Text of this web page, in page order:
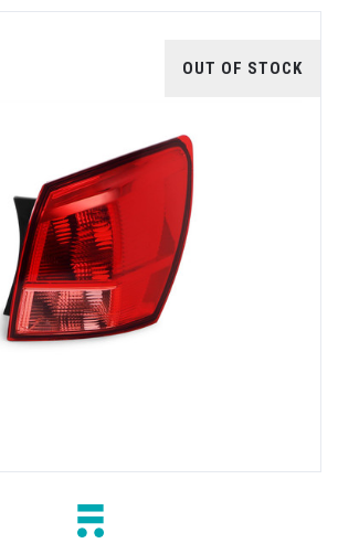
OUT OF STOCK